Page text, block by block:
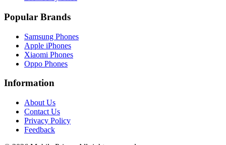
Popular Brands
Samsung Phones
Apple iPhones
Xiaomi Phones
Oppo Phones
Information
About Us
Contact Us
Privacy Policy
Feedback